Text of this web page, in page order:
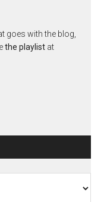
goes with the blog,
the playlist at